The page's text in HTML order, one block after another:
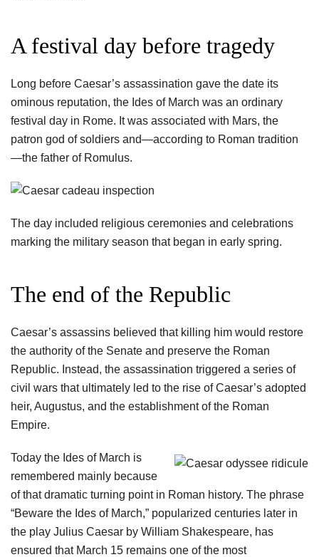
A festival day before tragedy
Long before Caesar’s assassination gave the date its
ominous reputation, the Ides of March was an ordinary
festival day in Rome. It was associated with Mars, the
patron god of soldiers and—according to Roman tradition
—the father of Romulus.
The day included religious ceremonies and celebrations
marking the military season that began in early spring.
The end of the Republic
Caesar’s assassins believed that killing him would restore
the authority of the Senate and preserve the Roman
Republic. Instead, the assassination triggered a series of
civil wars that ultimately led to the rise of Caesar’s adopted
heir, Augustus, and the establishment of the Roman
Empire.
Today the Ides of March is
remembered mainly because
of that dramatic turning point in Roman history. The phrase
“Beware the Ides of March,” popularized centuries later in
the play Julius Caesar by William Shakespeare, has
ensured that March 15 remains one of the most